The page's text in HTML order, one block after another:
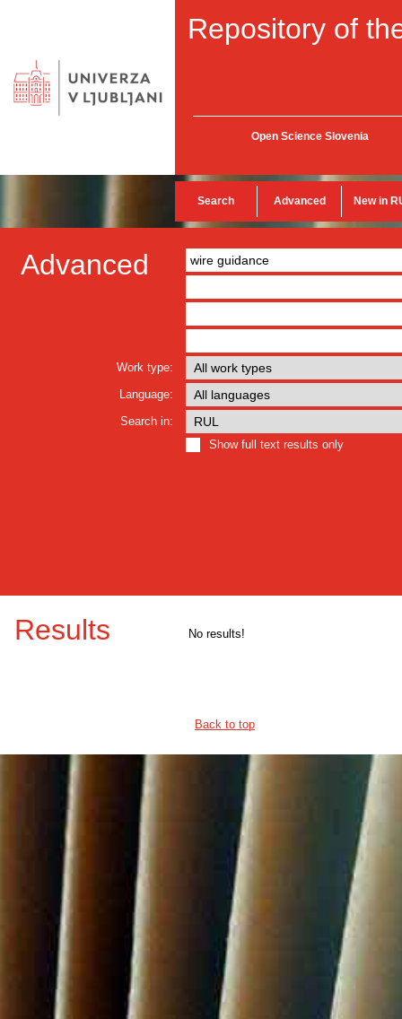
Repository of
Open Science Slovenia
Search Advanced New in
Advanced
Work type:
Language:
Search in:
Show full text results only
Results No results!
Back to top